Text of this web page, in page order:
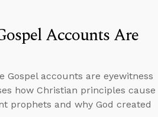
Accounts Are
Gospel accounts are eyewitness
how Christian principles cause
prophets and why God created